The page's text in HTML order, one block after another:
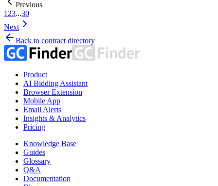
Previous
1 23...30
Next
Back to contract directory
Product
AI Bidding Assistant
Browser Extension
Mobile App
Email Alerts
Insights & Analytics
Pricing
Knowledge Base
Guides
Glossary
Q&A
Documentation